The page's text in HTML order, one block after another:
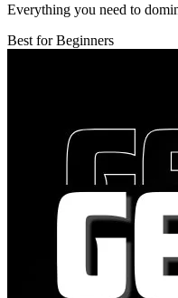
Everything you need to
Best for Beginners